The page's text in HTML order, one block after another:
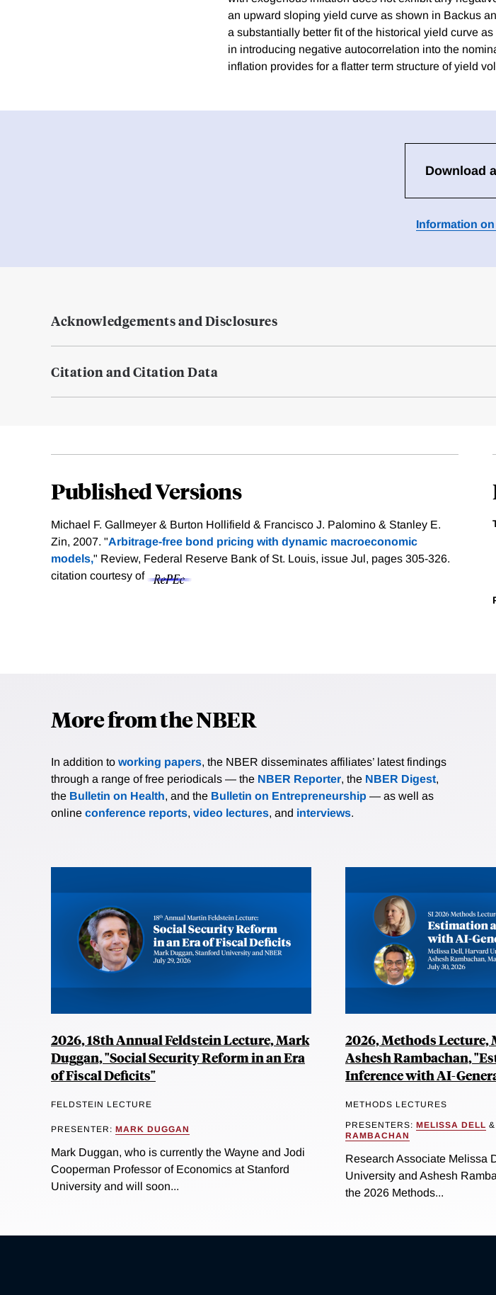
an upward sloping yield curve as shown in Backus
a substantially better fit of the historical yield curve
in introducing negative autocorrelation into the
inflation provides for a flatter term structure of yield
Download
Information
Acknowledgements and Disclosures
Citation and Citation Data
Published Versions
Michael F. Gallmeyer & Burton Hollifield & Francisco J. Palomino & Stanley E.
Zin, 2007. "Arbitrage-free bond pricing with dynamic macroeconomic
models," Review, Federal Reserve Bank of St. Louis, issue Jul, pages 305-326.
citation courtesy of
More from the NBER
In addition to working papers, the NBER disseminates affiliates’ latest findings
through a range of free periodicals — the NBER Reporter, the NBER Digest,
the Bulletin on Health, and the Bulletin on Entrepreneurship — as well as
online conference reports, video lectures, and interviews.
2026, 18th Annual Feldstein Lecture, Mark
Duggan, "Social Security Reform in an Era
of Fiscal Deficits"
FELDSTEIN LECTURE
PRESENTER: MARK DUGGAN
Mark Duggan, who is currently the Wayne and Jodi
Cooperman Professor of Economics at Stanford
University and will soon...
2026, Methods Lecture,
Ashesh Rambachan,
Inference with AI-
METHODS LECTURES
PRESENTERS: MELISSA DELL &
RAMBACHAN
Research Associate Melissa
University and Ashesh
the 2026 Methods...